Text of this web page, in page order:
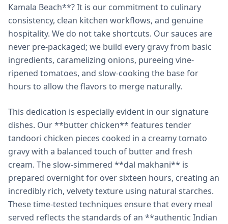
Kamala Beach**? It is our commitment to culinary
consistency, clean kitchen workflows, and genuine
hospitality. We do not take shortcuts. Our sauces are
never pre-packaged; we build every gravy from basic
ingredients, caramelizing onions, pureeing vine-
ripened tomatoes, and slow-cooking the base for
hours to allow the flavors to merge naturally.
This dedication is especially evident in our signature
dishes. Our **butter chicken** features tender
tandoori chicken pieces cooked in a creamy tomato
gravy with a balanced touch of butter and fresh
cream. The slow-simmered **dal makhani** is
prepared overnight for over sixteen hours, creating an
incredibly rich, velvety texture using natural starches.
These time-tested techniques ensure that every meal
served reflects the standards of an **authentic Indian